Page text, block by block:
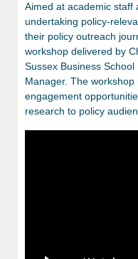
Aimed at academic staff
undertaking policy-
their policy outreach
workshop delivered by
Sussex Business
Manager. The
engagement
research to policy